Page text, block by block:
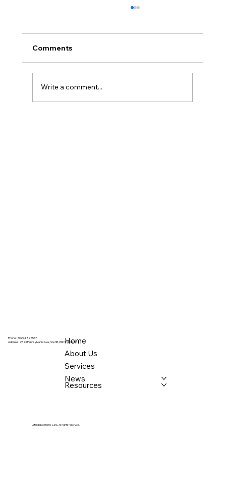
Comments
Write a comment...
Affordable Home Care. All rights reserved.
Phone: (302) 482 3557
Address: 2323 Pennsylvania Ave., Ste 3B, Wilmington, DE
Home
About Us
Services
News
Resources